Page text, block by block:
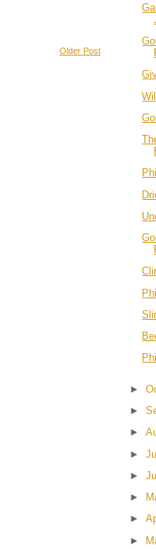
Older Post
►
►
►
►
►
►
►
►